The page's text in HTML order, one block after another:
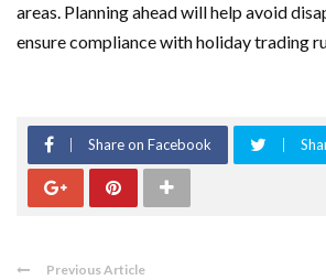
areas. Planning ahead will help avoid
ensure compliance with holiday trading
Share on Facebook
Previous Article